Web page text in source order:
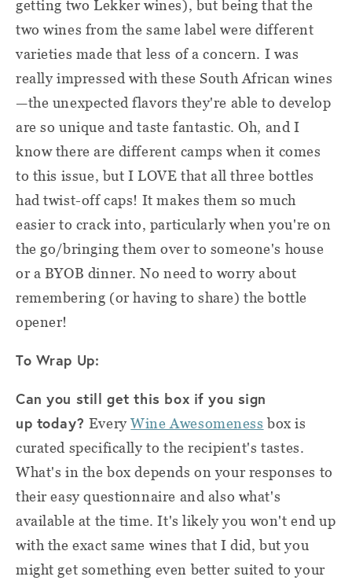
getting two Lekker wines), but being that the
two wines from the same label were different
varieties made that less of a concern. I was
really impressed with these South African wines
—the unexpected flavors they're able to develop
are so unique and taste fantastic. Oh, and I
know there are different camps when it comes
to this issue, but I LOVE that all three bottles
had twist-off caps! It makes them so much
easier to crack into, particularly when you're on
the go/bringing them over to someone's house
or a BYOB dinner. No need to worry about
remembering (or having to share) the bottle
opener!
To Wrap Up:
Can you still get this box if you sign
up today? EveryWine Awesomeness box is
curated specifically to the recipient's tastes.
What's in the box depends on your responses to
their easy questionnaire and also what's
available at the time. It's likely you won't end up
with the exact same wines that I did, but you
might get something even better suited to your